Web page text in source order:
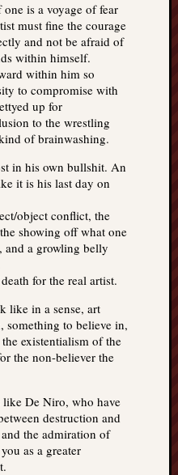
is a voyage of fear
must fine the courage
and not be afraid of
within himself.
within him so
to compromise with
up for
to the wrestling
of brainwashing.
in his own bullshit. An
it is his last day on
object conflict, the
showing off what one
and a growling belly
for the real artist.
like in a sense, art
something to believe in,
existentialism of the
the non-believer the
like De Niro, who have
destruction and
the admiration of
as a greater